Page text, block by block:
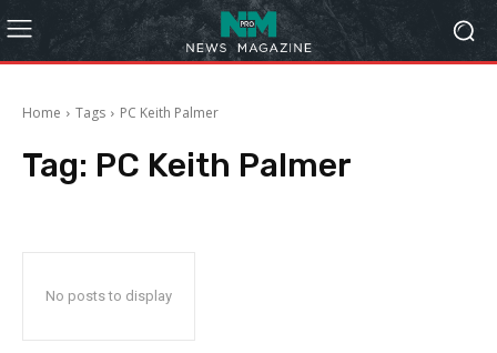
Home Tags PC Keith Palmer
Tag: PC Keith Palmer
No posts to display